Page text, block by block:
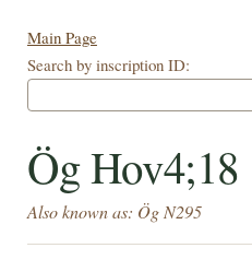
Main Page
Search by inscription ID:
Ög Hov4;18
Also known as: Ög N295